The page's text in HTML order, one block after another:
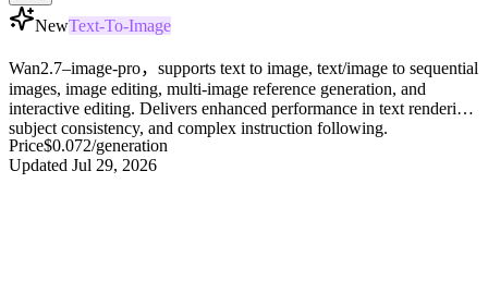
NewText-To-Image
Wan2.7–image-pro，supports text to image, text/image to sequential
images, image editing, multi-image reference generation, and
interactive editing. Delivers enhanced performance in text rendering,
subject consistency, and complex instruction following.
Price$0.072/generation
Updated Jul 29, 2026